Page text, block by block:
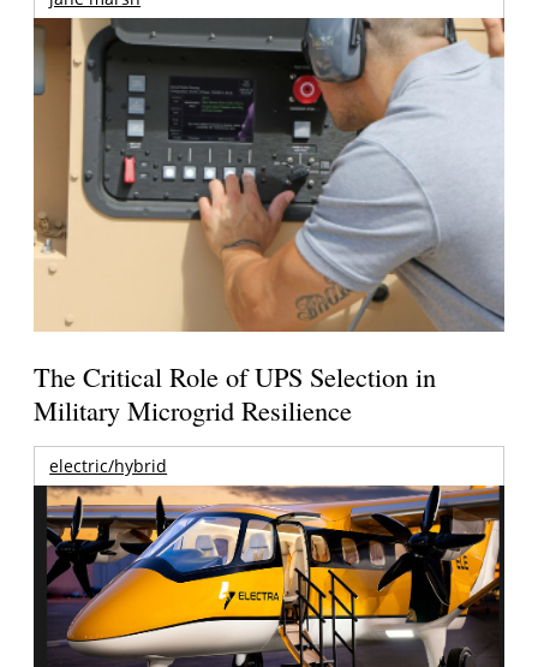
The Critical Role of UPS Selection in
Military Microgrid Resilience
electric/hybrid